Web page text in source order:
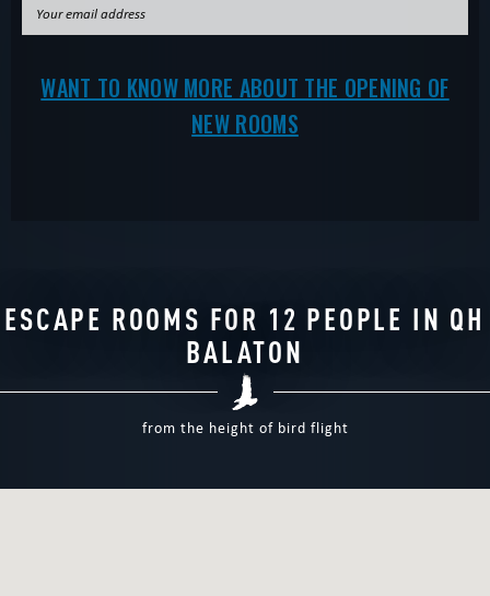
WANT TO KNOW MORE ABOUT THE OPENING OF
NEW ROOMS
ESCAPE ROOMS FOR 12 PEOPLE IN QH
BALATON
from the height of bird flight